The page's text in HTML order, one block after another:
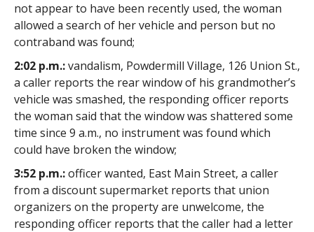
not appear to have been recently used, the woman
allowed a search of her vehicle and person but no
contraband was found;
2:02 p.m.:vandalism, Powdermill Village, 126 Union St.,
a caller reports the rear window of his grandmother’s
vehicle was smashed, the responding officer reports
the woman said that the window was shattered some
time since 9 a.m., no instrument was found which
could have broken the window;
3:52 p.m.:officer wanted, East Main Street, a caller
from a discount supermarket reports that union
organizers on the property are unwelcome, the
responding officer reports that the caller had a letter